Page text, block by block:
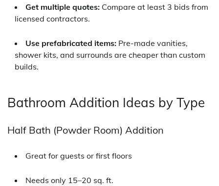
Get multiple quotes: Compare at least 3 bids from
licensed contractors.
Use prefabricated items: Pre-made vanities,
shower kits, and surrounds are cheaper than custom
builds.
Bathroom Addition Ideas by Type
Half Bath (Powder Room) Addition
Great for guests or first floors
Needs only 15–20 sq. ft.